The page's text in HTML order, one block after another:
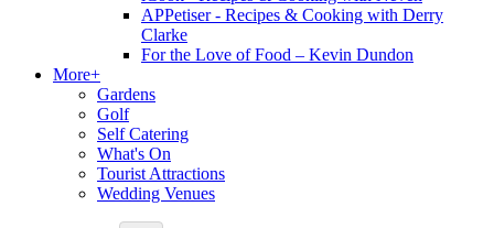
APPetiser - Recipes & Cooking with Derry
Clarke
For the Love of Food – Kevin Dundon
More+
Gardens
Golf
Self Catering
What's On
Tourist Attractions
Wedding Venues